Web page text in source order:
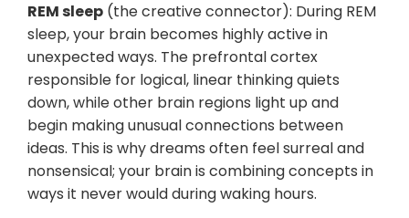
REM sleep (the creative connector): During REM
sleep, your brain becomes highly active in
unexpected ways. The prefrontal cortex
responsible for logical, linear thinking quiets
down, while other brain regions light up and
begin making unusual connections between
ideas. This is why dreams often feel surreal and
nonsensical; your brain is combining concepts in
ways it never would during waking hours.